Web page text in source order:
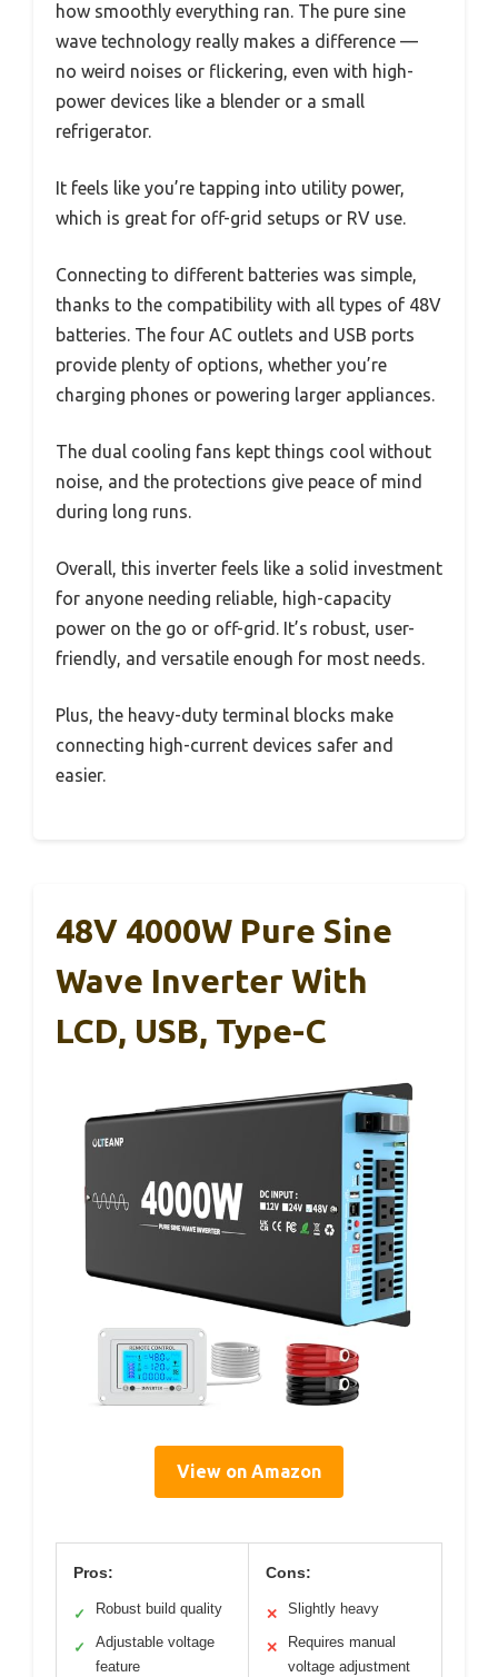
how smoothly everything ran. The pure sine
wave technology really makes a difference —
no weird noises or flickering, even with high-
power devices like a blender or a small
refrigerator.
It feels like you’re tapping into utility power,
which is great for off-grid setups or RV use.
Connecting to different batteries was simple,
thanks to the compatibility with all types of 48V
batteries. The four AC outlets and USB ports
provide plenty of options, whether you’re
charging phones or powering larger appliances.
The dual cooling fans kept things cool without
noise, and the protections give peace of mind
during long runs.
Overall, this inverter feels like a solid investment
for anyone needing reliable, high-capacity
power on the go or off-grid. It’s robust, user-
friendly, and versatile enough for most needs.
Plus, the heavy-duty terminal blocks make
connecting high-current devices safer and
easier.
48V 4000W Pure Sine
Wave Inverter With
LCD, USB, Type-C
View on Amazon
Pros:
✓ Robust build quality
✓
Adjustable voltage
feature
Cons:
✕ Slightly heavy
✕
Requires manual
voltage adjustment